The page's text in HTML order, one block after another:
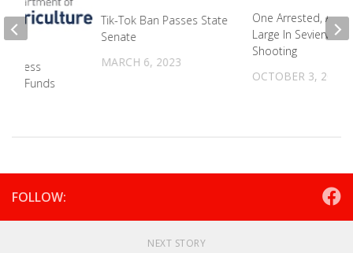
Tik-Tok Ban Passes State
Senate
MARCH 6, 2023
One Arrested,
Large In Sevierville
Shooting
OCTOBER 3, 2022
Funds
FOLLOW:
NEXT STORY